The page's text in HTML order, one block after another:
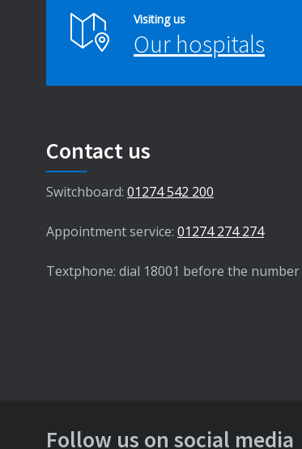
Visiting us
Our hospitals
Contact us
Switchboard: 01274 542 200
Appointment service: 01274 274 274
Textphone: dial 18001 before the number
Follow us on social media